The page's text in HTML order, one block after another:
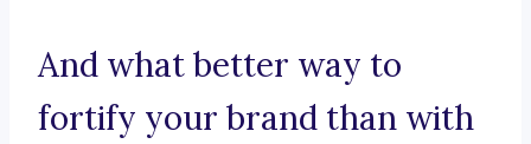
And what better way to
fortify your brand than with